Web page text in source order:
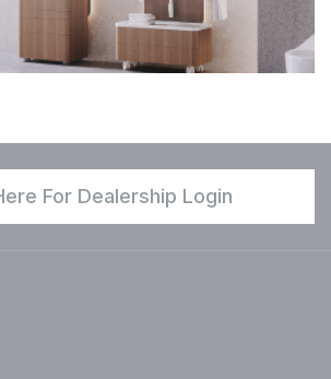
For Dealership Login